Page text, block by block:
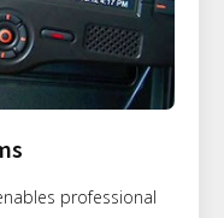
professional